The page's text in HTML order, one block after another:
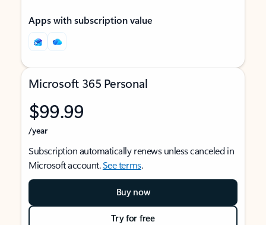
Apps with subscription value
Microsoft 365 Personal
$99.99
/year
Subscription automatically renews unless canceled in
Microsoft account.See terms.
Buy now
Try for free